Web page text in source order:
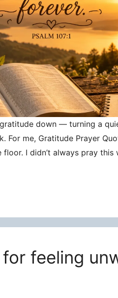
down — turning a
me, Gratitude Prayer
I didn’t always pray
feeling